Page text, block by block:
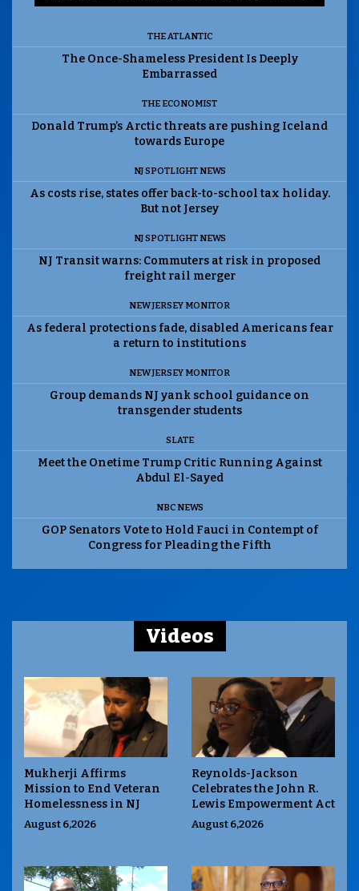
THE ATLANTIC
The Once-Shameless President Is Deeply
Embarrassed
THE ECONOMIST
Donald Trump’s Arctic threats are pushing Iceland
towards Europe
NJ SPOTLIGHT NEWS
As costs rise, states offer back-to-school tax holiday.
But not Jersey
NJ SPOTLIGHT NEWS
NJ Transit warns: Commuters at risk in proposed
freight rail merger
NEW JERSEY MONITOR
As federal protections fade, disabled Americans fear
a return to institutions
NEW JERSEY MONITOR
Group demands NJ yank school guidance on
transgender students
SLATE
Meet the Onetime Trump Critic Running Against
Abdul El-Sayed
NBC NEWS
GOP Senators Vote to Hold Fauci in Contempt of
Congress for Pleading the Fifth
Videos
Mukherji Affirms
Mission to End Veteran
Homelessness in NJ
August 6,2026
Reynolds-Jackson
Celebrates the John R.
Lewis Empowerment Act
August 6,2026